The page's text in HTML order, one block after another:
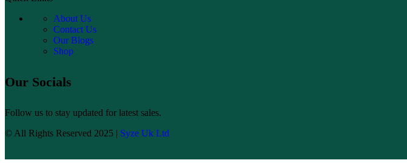
About Us
Contact Us
Our Blogs
Shop
Our Socials
Follow us to stay updated for latest sales.
© All Rights Reserved 2025 | Syze Uk Ltd